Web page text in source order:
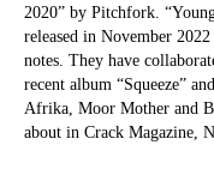
2020” by Pitchfork.
released in November
notes. They have
recent album “Squeeze”
Afrika, Moor Mother and
about in Crack Magazine,